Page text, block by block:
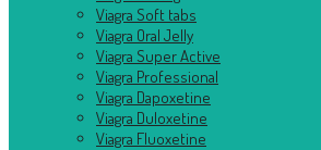
Viagra Soft tabs
Viagra Oral Jelly
Viagra Super Active
Viagra Professional
Viagra Dapoxetine
Viagra Duloxetine
Viagra Fluoxetine